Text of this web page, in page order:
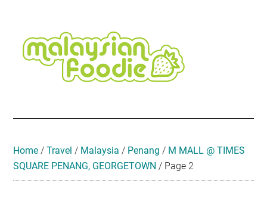
content
secondary
menu
primary
sidebar
secondary
sidebar
footer
Travel
•
Home /Travel / Malaysia / Penang / M MALL @ TIMES
SQUARE PENANG, GEORGETOWN / Page 2